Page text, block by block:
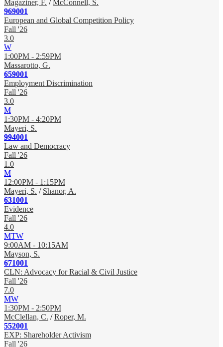
Magaziner, F. /McConnell, S.
969001
European and Global Competition Policy
Fall '26
3.0
W
1:00PM - 2:59PM
Massarotto, G.
659001
Employment Discrimination
Fall '26
3.0
M
1:30PM - 4:20PM
Mayeri, S.
994001
Law and Democracy
Fall '26
1.0
M
12:00PM - 1:15PM
Mayeri, S. / Shanor, A.
631001
Evidence
Fall '26
4.0
MTW
9:00AM - 10:15AM
Mayson, S.
671001
CLN: Advocacy for Racial & Civil Justice
Fall '26
7.0
MW
1:30PM - 2:50PM
McClellan, C. /Roper, M.
552001
EXP: Shareholder Activism
Fall '26